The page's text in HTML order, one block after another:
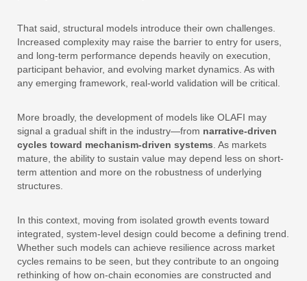
That said, structural models introduce their own challenges.
Increased complexity may raise the barrier to entry for users,
and long-term performance depends heavily on execution,
participant behavior, and evolving market dynamics. As with
any emerging framework, real-world validation will be critical.
More broadly, the development of models like OLAFI may
signal a gradual shift in the industry—from narrative-driven
cycles toward mechanism-driven systems . As markets
mature, the ability to sustain value may depend less on short-
term attention and more on the robustness of underlying
structures.
In this context, moving from isolated growth events toward
integrated, system-level design could become a defining trend.
Whether such models can achieve resilience across market
cycles remains to be seen, but they contribute to an ongoing
rethinking of how on-chain economies are constructed and